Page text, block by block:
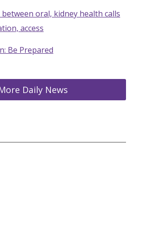
oral, kidney health calls
access
Be Prepared
Daily News